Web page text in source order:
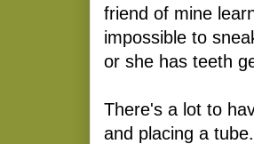
friend of mine
impossible to
or she has teeth
There's a lot to
and placing a tube.